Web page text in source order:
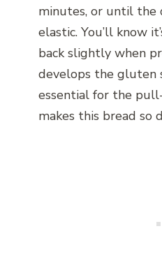
minutes, or until the
elastic. You’ll know
back slightly when
develops the gluten
essential for the
makes this bread so